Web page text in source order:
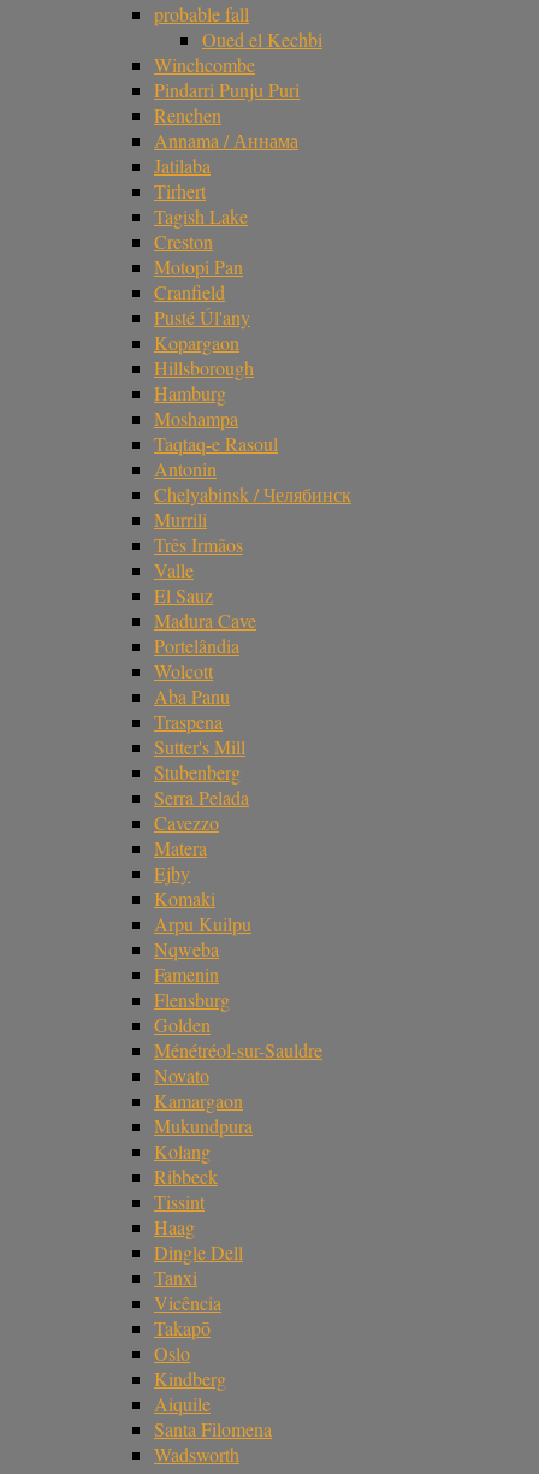
probable fall
Oued el Kechbi
Winchcombe
Pindarri Punju Puri
Renchen
Annama / Аннама
Jatilaba
Tirhert
Tagish Lake
Creston
Motopi Pan
Cranfield
Pusté Úl'any
Kopargaon
Hillsborough
Hamburg
Moshampa
Taqtaq-e Rasoul
Antonin
Chelyabinsk / Челябинск
Murrili
Três Irmãos
Valle
El Sauz
Madura Cave
Portelândia
Wolcott
Aba Panu
Traspena
Sutter's Mill
Stubenberg
Serra Pelada
Cavezzo
Matera
Ejby
Komaki
Arpu Kuilpu
Nqweba
Famenin
Flensburg
Golden
Ménétréol-sur-Sauldre
Novato
Kamargaon
Mukundpura
Kolang
Ribbeck
Tissint
Haag
Dingle Dell
Tanxi
Vicência
Takapō
Oslo
Kindberg
Aiquile
Santa Filomena
Wadsworth